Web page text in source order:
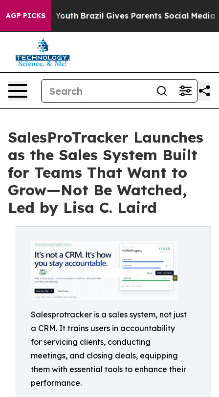
AGP PICKS
to Youth Brazil Gives Parents Social Media
SalesProTracker Launches
as the Sales System Built
for Teams That Want to
Grow—Not Be Watched,
Led by Lisa C. Laird
Salesprotracker is a sales system, not just
a CRM. It trains users in accountability
for servicing clients, conducting
meetings, and closing deals, equipping
them with essential tools to enhance their
performance.